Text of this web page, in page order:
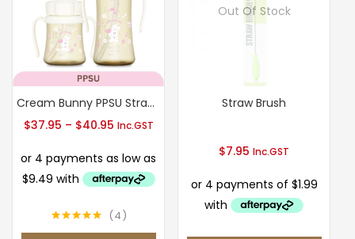
Cream Bunny PPSU Straw Cup 200ml/300ml(Milk)
$37.95 – $40.95Price
$37.95
through
$40.95
Inc.GST
4
Out Of Stock
Straw Brush
$7.95 Inc.GST